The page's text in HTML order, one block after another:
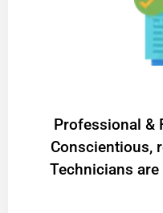
Professional &
Conscientious,
Technicians